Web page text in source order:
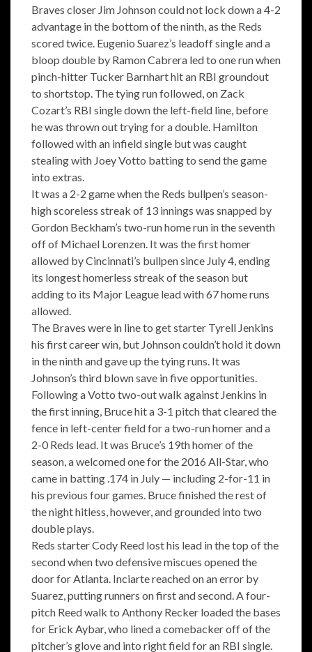
Braves closer Jim Johnson could not lock down a 4-2
advantage in the bottom of the ninth, as the Reds
scored twice. Eugenio Suarez’s leadoff single and a
bloop double by Ramon Cabrera led to one run when
pinch-hitter Tucker Barnhart hit an RBI groundout
to shortstop. The tying run followed, on Zack
Cozart’s RBI single down the left-field line, before
he was thrown out trying for a double. Hamilton
followed with an infield single but was caught
stealing with Joey Votto batting to send the game
into extras.
It was a 2-2 game when the Reds bullpen’s season-
high scoreless streak of 13 innings was snapped by
Gordon Beckham’s two-run home run in the seventh
off of Michael Lorenzen. It was the first homer
allowed by Cincinnati’s bullpen since July 4, ending
its longest homerless streak of the season but
adding to its Major League lead with 67 home runs
allowed.
The Braves were in line to get starter Tyrell Jenkins
his first career win, but Johnson couldn’t hold it down
in the ninth and gave up the tying runs. It was
Johnson’s third blown save in five opportunities.
Following a Votto two-out walk against Jenkins in
the first inning, Bruce hit a 3-1 pitch that cleared the
fence in left-center field for a two-run homer and a
2-0 Reds lead. It was Bruce’s 19th homer of the
season, a welcomed one for the 2016 All-Star, who
came in batting .174 in July — including 2-for-11 in
his previous four games. Bruce finished the rest of
the night hitless, however, and grounded into two
double plays.
Reds starter Cody Reed lost his lead in the top of the
second when two defensive miscues opened the
door for Atlanta. Inciarte reached on an error by
Suarez, putting runners on first and second. A four-
pitch Reed walk to Anthony Recker loaded the bases
for Erick Aybar, who lined a comebacker off of the
pitcher’s glove and into right field for an RBI single.